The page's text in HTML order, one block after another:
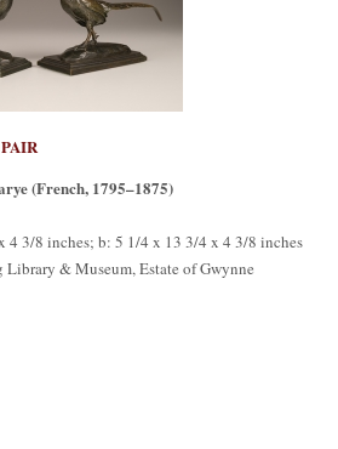
(French, 1795–1875)
4 3/8 inches; b: 5 1/4 x 13 3/4 x 4 3/8 inches
& Museum, Estate of Gwynne